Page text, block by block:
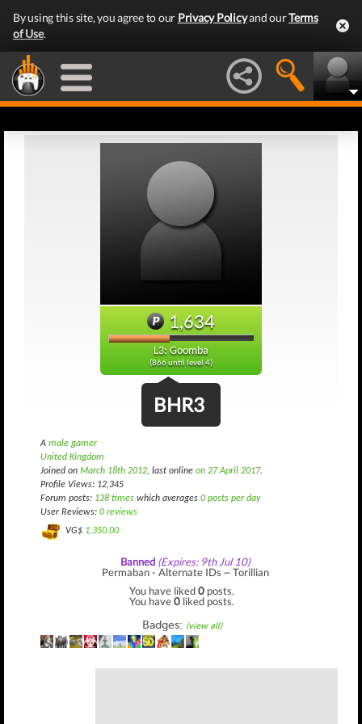
By using this site, you agree to our Privacy Policyand ourTerms
of Use.
1,634
L3: Goomba
(866 until level 4)
BHR3
A male gamer
United Kingdom
Joined on March 18th 2012, last online on 27 April 2017.
Profile Views: 12,345
Forum posts: 138 times which averages 0 posts per day
User Reviews: 0 reviews
VG$ 1,350.00
Banned (Expires: 9th Jul 10)
Permaban - Alternate IDs ~ Torillian
You have liked0 posts.
You have0 liked posts.
Badges: (view all)